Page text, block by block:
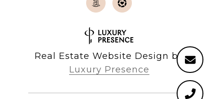
Real Estate Website Design by
Luxury Presence